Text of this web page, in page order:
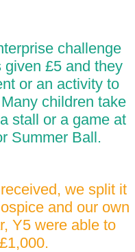
challenge
given £5 and they
or an activity to
children take
stall or a game at
Summer Ball.
we split it
and our own
Y5 were able to